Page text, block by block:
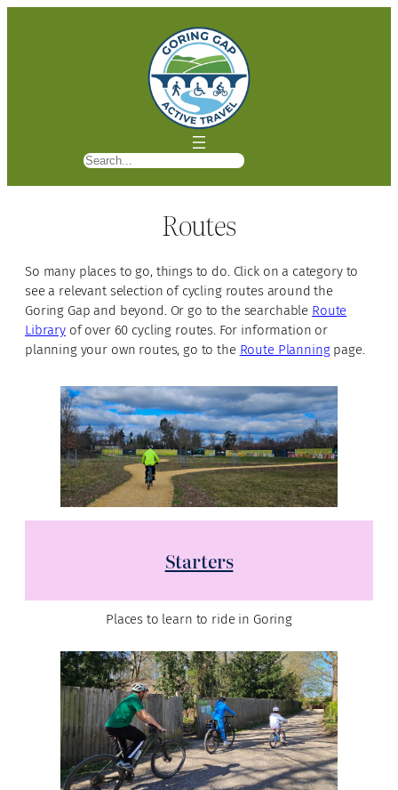
Routes
So many places to go, things to do. Click on a category to
see a relevant selection of cycling routes around the
Goring Gap and beyond. Or go to the searchable Route
Libraryof over 60 cycling routes. For information or
planning your own routes, go to the Route Planningpage.
Starters
Places to learn to ride in Goring